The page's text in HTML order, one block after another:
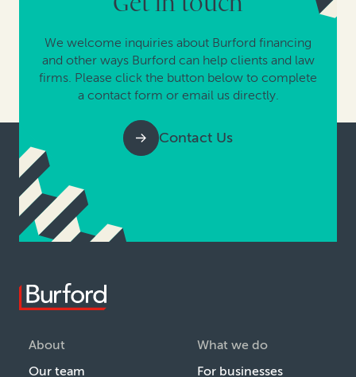
We welcome inquiries about Burford financing
and other ways Burford can help clients and law
firms. Please click the button below to complete
a contact form or email us directly.
Contact Us
About
Our team
What we do
For businesses